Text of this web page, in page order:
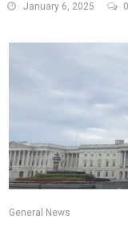
January 6, 2025
General News